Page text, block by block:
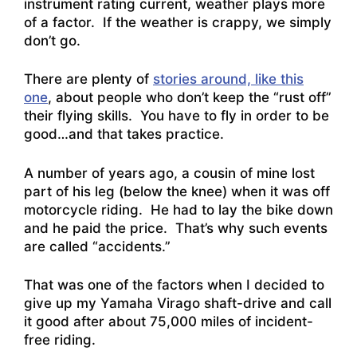
instrument rating current, weather plays more
of a factor. If the weather is crappy, we simply
don’t go.
There are plenty of stories around, like this
one, about people who don’t keep the “rust off”
their flying skills. You have to fly in order to be
good…and that takes practice.
A number of years ago, a cousin of mine lost
part of his leg (below the knee) when it was off
motorcycle riding. He had to lay the bike down
and he paid the price. That’s why such events
are called “accidents.”
That was one of the factors when I decided to
give up my Yamaha Virago shaft-drive and call
it good after about 75,000 miles of incident-
free riding.